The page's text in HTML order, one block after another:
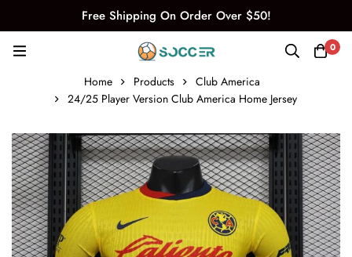
Free Shipping On Order Over $50!
0
Home Products
Club America
24/25 Player Version Club America Home Jersey